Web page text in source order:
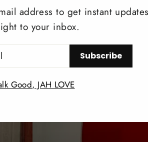
Share
Share
Facebook
Tweet
address to get instant updates
to your inbox.
Subscribe
Good, JAH LOVE